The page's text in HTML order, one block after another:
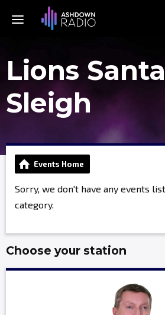
Lions
Sleigh
Events Home
Sorry, we don't have any events
category.
Choose your station